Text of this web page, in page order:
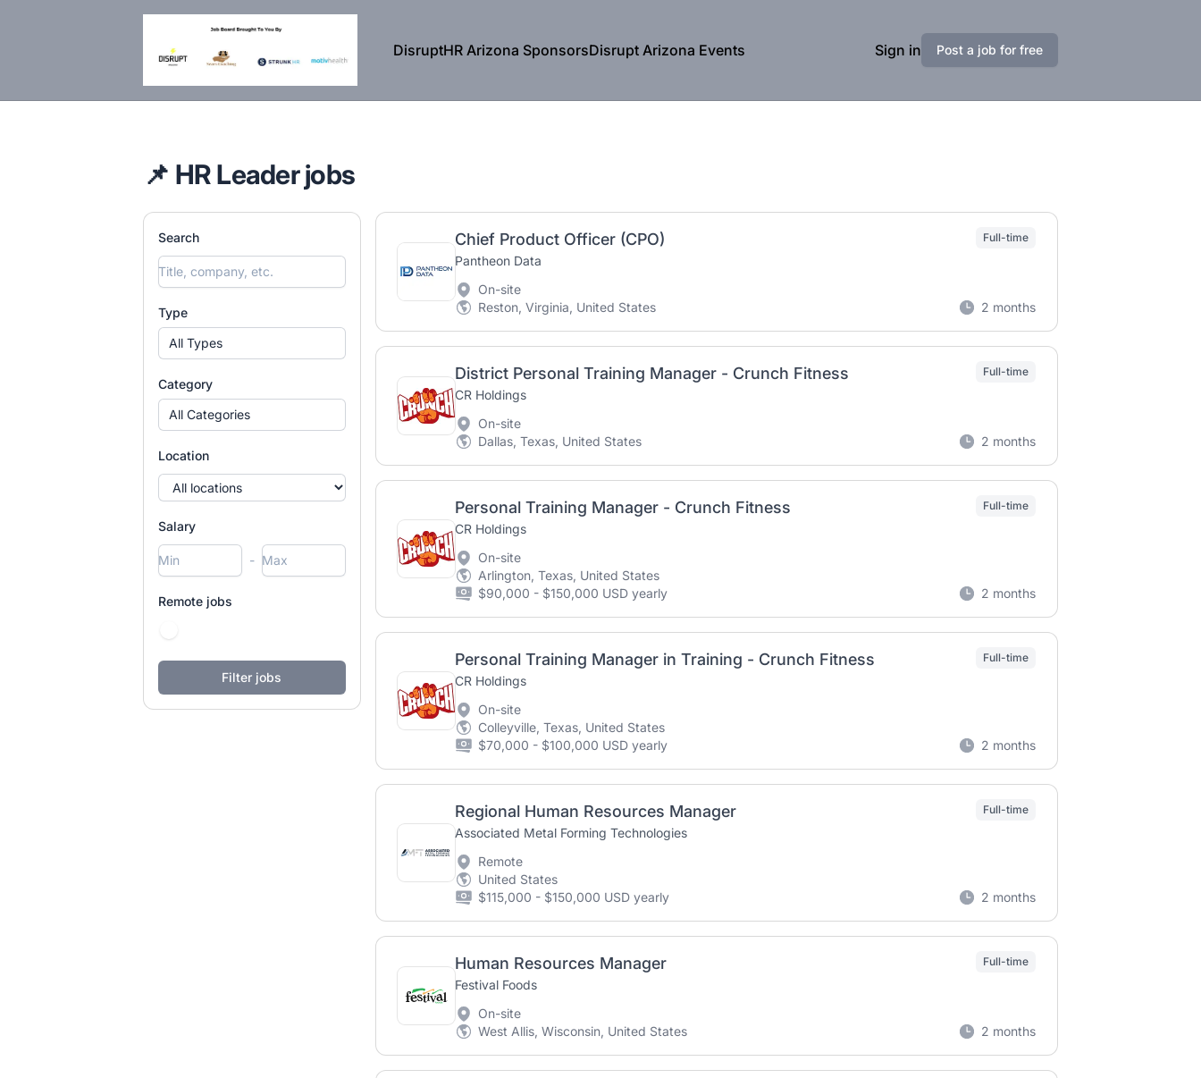
DisruptHR Arizona HR Jobs
DisruptHR Arizona SponsorsDisrupt Arizona Events Sign in Post a job for free
📌 HR Leader jobs
Search
Type
All Types
Category
All Categories
Location
Salary
-
Remote jobs
Chief Product Officer (CPO)
Pantheon Data
Full-time
On-site
Reston, Virginia, United States
2 months
District Personal Training Manager - Crunch Fitness
CR Holdings
Full-time
On-site
Dallas, Texas, United States
2 months
Personal Training Manager - Crunch Fitness
CR Holdings
Full-time
On-site
Arlington, Texas, United States
$90,000 - $150,000 USD yearly
2 months
Personal Training Manager in Training - Crunch Fitness
CR Holdings
Full-time
On-site
Colleyville, Texas, United States
$70,000 - $100,000 USD yearly
2 months
Regional Human Resources Manager
Associated Metal Forming Technologies
Full-time
Remote
United States
$115,000 - $150,000 USD yearly
2 months
Human Resources Manager
Festival Foods
Full-time
On-site
West Allis, Wisconsin, United States
2 months